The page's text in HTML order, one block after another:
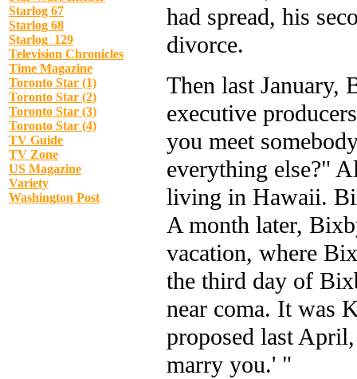
Starlog 67
Starlog 68
Starlog_129
Television Chronicles
Time Magazine
Toronto Star (1)
Toronto Star (2)
Toronto Star (3)
Toronto Star (4)
TV Guide
TV Zone
US Magazine
Variety
Washington Post
had spread, his
divorce.
Then last January,
executive
you meet
everything else?"
living in Hawaii.
A month later,
vacation, where
the third day of
near coma. It was
proposed last
marry you.' "